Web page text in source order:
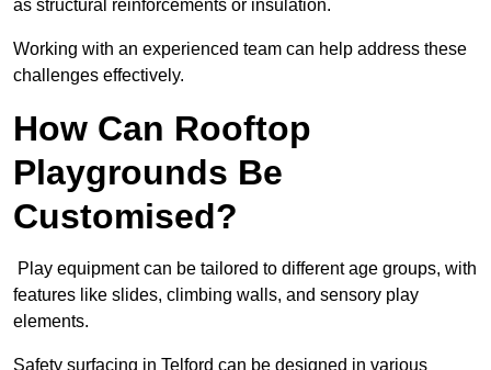
as structural reinforcements or insulation.
Working with an experienced team can help address these
challenges effectively.
How Can Rooftop
Playgrounds Be
Customised?
Play equipment can be tailored to different age groups, with
features like slides, climbing walls, and sensory play
elements.
Safety surfacing in Telford can be designed in various